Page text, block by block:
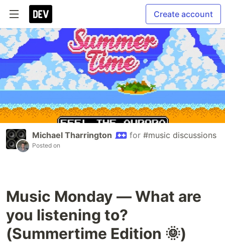
Create account
Michael Tharrington for #music discussions
Posted on
Music Monday — What are
you listening to?
(Summertime Edition 🌞)